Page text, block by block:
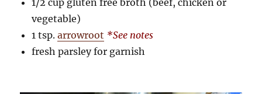
vegetable)
1 tsp.arrowroot *See notes
fresh parsley for garnish